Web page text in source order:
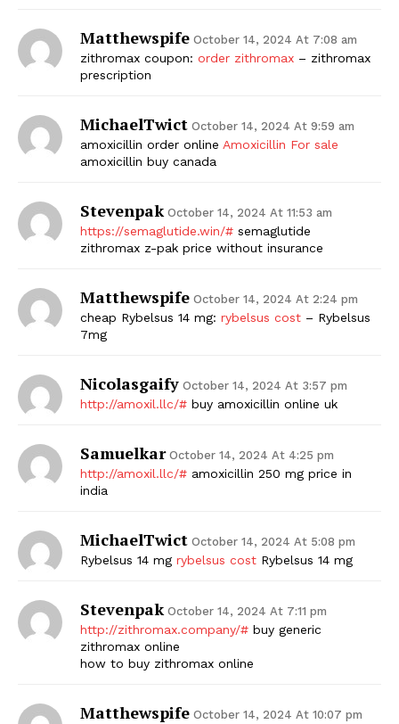
Matthewspife October 14, 2024 At 7:08 am
zithromax coupon: order zithromax – zithromax
prescription
MichaelTwict October 14, 2024 At 9:59 am
amoxicillin order online Amoxicillin For sale
amoxicillin buy canada
Stevenpak October 14, 2024 At 11:53 am
https://semaglutide.win/# semaglutide
zithromax z-pak price without insurance
Matthewspife October 14, 2024 At 2:24 pm
cheap Rybelsus 14 mg: rybelsus cost – Rybelsus
7mg
Nicolasgaify October 14, 2024 At 3:57 pm
http://amoxil.llc/# buy amoxicillin online uk
Samuelkar October 14, 2024 At 4:25 pm
http://amoxil.llc/# amoxicillin 250 mg price in
india
MichaelTwict October 14, 2024 At 5:08 pm
Rybelsus 14 mg rybelsus cost Rybelsus 14 mg
Stevenpak October 14, 2024 At 7:11 pm
http://zithromax.company/# buy generic
zithromax online
how to buy zithromax online
Matthewspife October 14, 2024 At 10:07 pm